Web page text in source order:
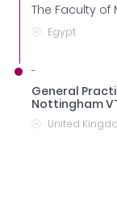
The Faculty of
Egypt
-
General
Nottingham
United